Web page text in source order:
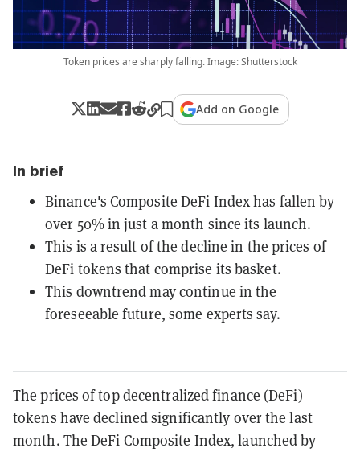
Token prices are sharply falling. Image: Shutterstock
Add on Google
In brief
Binance's Composite DeFi Index has fallen by
over 50% in just a month since its launch.
This is a result of the decline in the prices of
DeFi tokens that comprise its basket.
This downtrend may continue in the
foreseeable future, some experts say.
The prices of top decentralized finance (DeFi)
tokens have declined significantly over the last
month. The DeFi Composite Index, launched by